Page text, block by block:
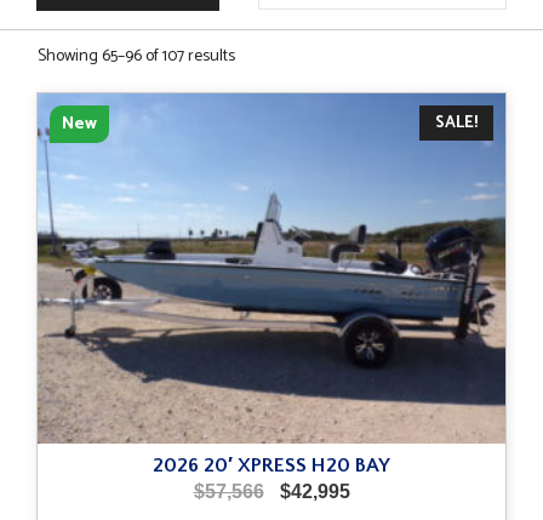
Showing 65–96 of 107 resultsSorted
SALE!
New
2026 20′ XPRESS H20 BAY
$57,566
Original
$42,995Current